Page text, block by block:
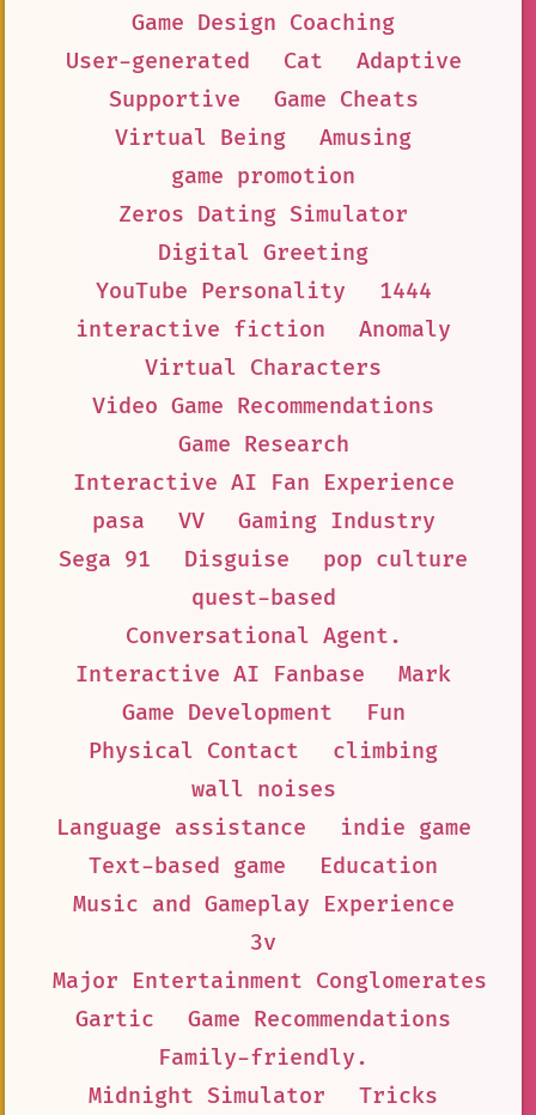
Game Design Coaching
User-generated
Cat
Adaptive
Supportive
Game Cheats
Virtual Being
Amusing
game promotion
Zeros Dating Simulator
Digital Greeting
YouTube Personality
1444
interactive fiction
Anomaly
Virtual Characters
Video Game Recommendations
Game Research
Interactive AI Fan Experience
pasa
VV
Gaming Industry
Sega 91
Disguise
pop culture
quest-based
Conversational Agent.
Interactive AI Fanbase
Mark
Game Development
Fun
Physical Contact
climbing
wall noises
Language assistance
indie game
Text-based game
Education
Music and Gameplay Experience
3v
Major Entertainment Conglomerates
Gartic
Game Recommendations
Family-friendly.
Midnight Simulator
Tricks